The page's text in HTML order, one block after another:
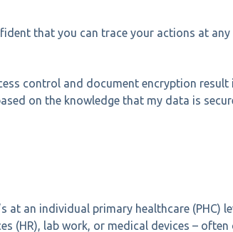
that you can trace your actions at
control and document encryption
on the knowledge that my data is
at an individual primary healthcare (PHC)
(HR), lab work, or medical devices –